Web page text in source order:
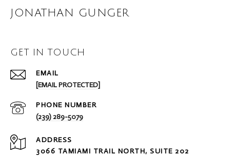
JONATHAN GUNGER
GET IN TOUCH
EMAIL
[EMAIL PROTECTED]
PHONE NUMBER
(239) 289-5079
ADDRESS
3066 TAMIAMI TRAIL NORTH, SUITE 202